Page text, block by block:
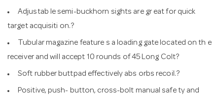
Adjustab le semi-buckhorn sights are gr eat for quick
target acquisiti on.?
Tubular magazine feature s a loading gate located on th e
receiver and will accept 10 rounds of 45 Long Colt?
Soft rubber buttpad effectively abs orbs recoil.?
Positive, push- button, cross-bolt manual safe ty and